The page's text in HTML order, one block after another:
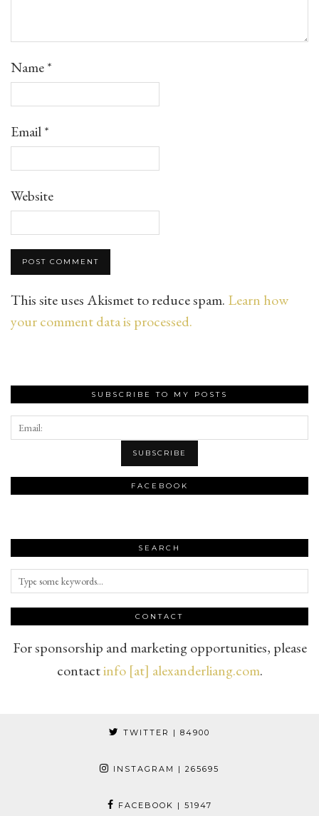
Name*
Email*
Website
This site uses Akismet to reduce spam. Learn how
your comment data is processed.
SUBSCRIBE TO MY POSTS
FACEBOOK
SEARCH
CONTACT
For sponsorship and marketing opportunities, please
contactinfo [at] alexanderliang.com.
TWITTER | 84900
INSTAGRAM | 265695
FACEBOOK | 51947